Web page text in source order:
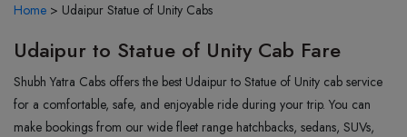
Home > Udaipur Statue of Unity Cabs
Udaipur to Statue of Unity Cab Fare
Shubh Yatra Cabs offers the best Udaipur to Statue of Unity cab service
for a comfortable, safe, and enjoyable ride during your trip. You can
make bookings from our wide fleet range hatchbacks, sedans, SUVs,